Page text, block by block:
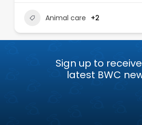
Animal care +2
Sign up to
latest BWC